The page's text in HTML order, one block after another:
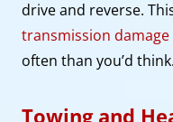
drive and reverse.
transmission
often than you’d think.
Towing and